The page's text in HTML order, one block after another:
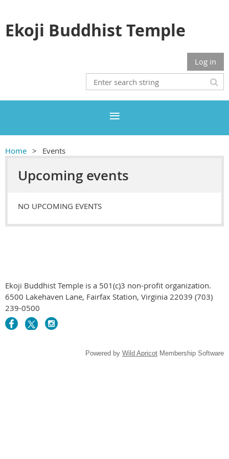
Ekoji Buddhist Temple
Log in
Home Events
Upcoming events
NO UPCOMING EVENTS
Ekoji Buddhist Temple is a 501(c)3 non-profit organization.
6500 Lakehaven Lane, Fairfax Station, Virginia 22039 (703)
239-0500
Powered by Wild Apricot Membership Software